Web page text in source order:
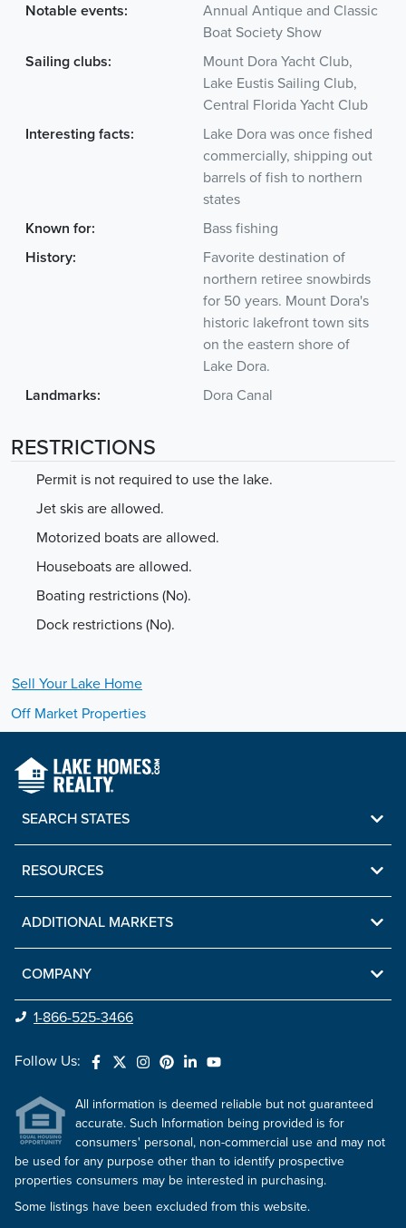
Notable events:
Annual Antique and Classic
Boat Society Show
Sailing clubs:
Mount Dora Yacht Club,
Lake Eustis Sailing Club,
Central Florida Yacht Club
Interesting facts:
Lake Dora was once fished
commercially, shipping out
barrels of fish to northern
states
Known for:
Bass fishing
History:
Favorite destination of
northern retiree snowbirds
for 50 years. Mount Dora's
historic lakefront town sits
on the eastern shore of
Lake Dora.
Landmarks:
Dora Canal
RESTRICTIONS
Permit is not required to use the lake.
Jet skis are allowed.
Motorized boats are allowed.
Houseboats are allowed.
Boating restrictions (No).
Dock restrictions (No).
Sell Your Lake Home
Off Market Properties
SEARCH STATES
RESOURCES
ADDITIONAL MARKETS
COMPANY
1-866-525-3466
Follow Us:
All information is deemed reliable but not guaranteed
accurate. Such Information being provided is for
consumers' personal, non-commercial use and may not
be used for any purpose other than to identify prospective
properties consumers may be interested in purchasing.
Some listings have been excluded from this website.